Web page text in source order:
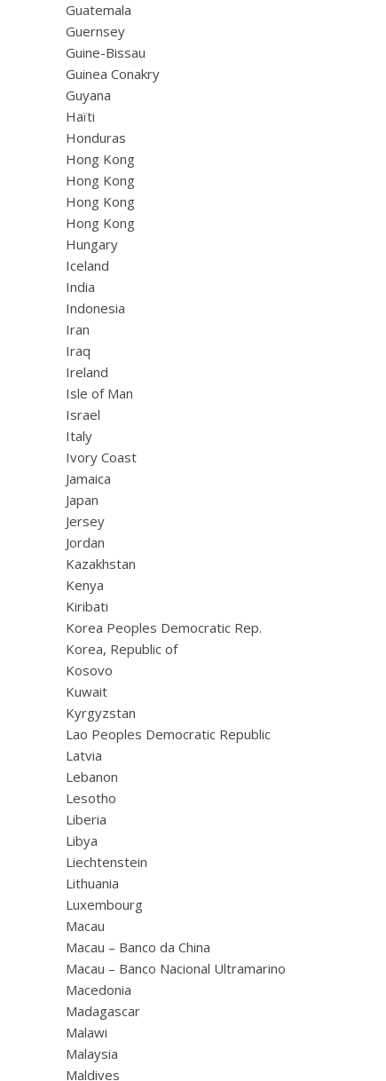
Guatemala
Guernsey
Guine-Bissau
Guinea Conakry
Guyana
Haïti
Honduras
Hong Kong
Hong Kong
Hong Kong
Hong Kong
Hungary
Iceland
India
Indonesia
Iran
Iraq
Ireland
Isle of Man
Israel
Italy
Ivory Coast
Jamaica
Japan
Jersey
Jordan
Kazakhstan
Kenya
Kiribati
Korea Peoples Democratic Rep.
Korea, Republic of
Kosovo
Kuwait
Kyrgyzstan
Lao Peoples Democratic Republic
Latvia
Lebanon
Lesotho
Liberia
Libya
Liechtenstein
Lithuania
Luxembourg
Macau
Macau – Banco da China
Macau – Banco Nacional Ultramarino
Macedonia
Madagascar
Malawi
Malaysia
Maldives